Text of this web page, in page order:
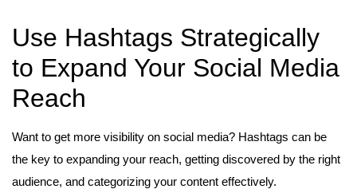
Use Hashtags Strategically
to Expand Your Social Media
Reach
Want to get more visibility on social media? Hashtags can be
the key to expanding your reach, getting discovered by the right
audience, and categorizing your content effectively.